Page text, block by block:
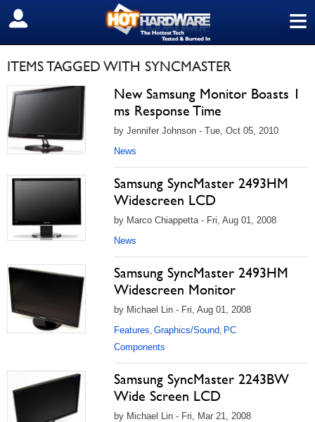
≡
SIGN OUT
ITEMS TAGGED WITH SYNCMASTER
New Samsung Monitor Boasts 1
ms Response Time
by Jennifer Johnson - Tue, Oct 05, 2010
News
Samsung SyncMaster 2493HM
Widescreen LCD
by Marco Chiappetta - Fri, Aug 01, 2008
News
Samsung SyncMaster 2493HM
Widescreen Monitor
by Michael Lin - Fri, Aug 01, 2008
Features, Graphics/Sound, PC
Components
Samsung SyncMaster 2243BW
Wide Screen LCD
by Michael Lin - Fri, Mar 21, 2008